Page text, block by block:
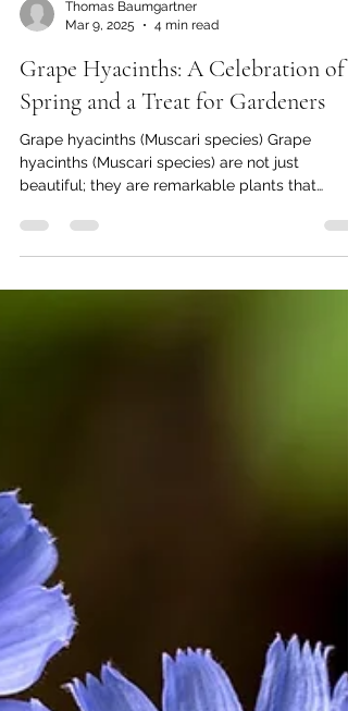
Mar 9, 2025
4 min read
Grape Hyacinths: A Celebration of
Spring and a Treat for Gardeners
Grape hyacinths (Muscari species) Grape
beautiful; they are remarkable plants that